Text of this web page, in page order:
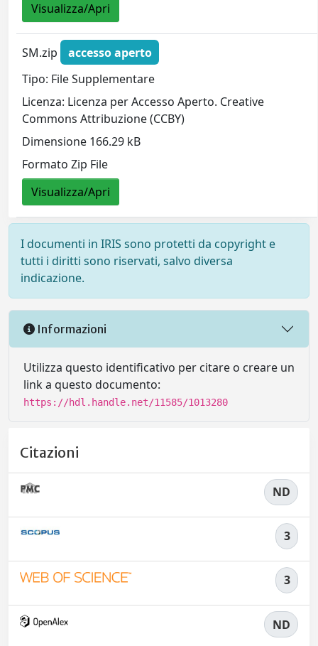
Visualizza/Apri
SM.zip
accesso aperto
Tipo: File Supplementare
Licenza: Licenza per Accesso Aperto. Creative
Commons Attribuzione (CCBY)
Dimensione 166.29 kB
Formato Zip File
Visualizza/Apri
I documenti in IRIS sono protetti da copyright e
tutti i diritti sono riservati, salvo diversa
indicazione.
Informazioni
Utilizza questo identificativo per citare o creare un
link a questo documento:
https://hdl.handle.net/11585/1013280
Citazioni
ND
3
3
ND